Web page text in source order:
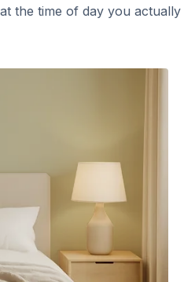
the time of day you